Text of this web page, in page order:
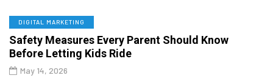
DIGITAL MARKETING
Safety Measures Every Parent Should Know
Before Letting Kids Ride
May 14, 2026